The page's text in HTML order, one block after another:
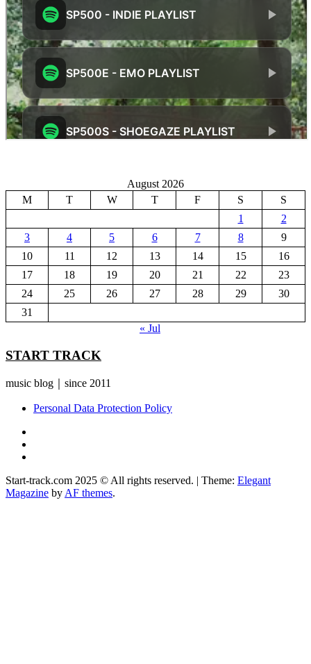
August 2026
M
T W T F S
S
1
2
3
4 5 6 7 8
9
10
11 12 13 14 15
16
17
18 19 20 21 22
23
24
25 26 27 28 29
30
31
« Jul
START TRACK
music blog｜since 2011
Personal Data Protection Policy
Start-track.com 2025 © All rights reserved. | Theme: Elegant
Magazine by AF themes.